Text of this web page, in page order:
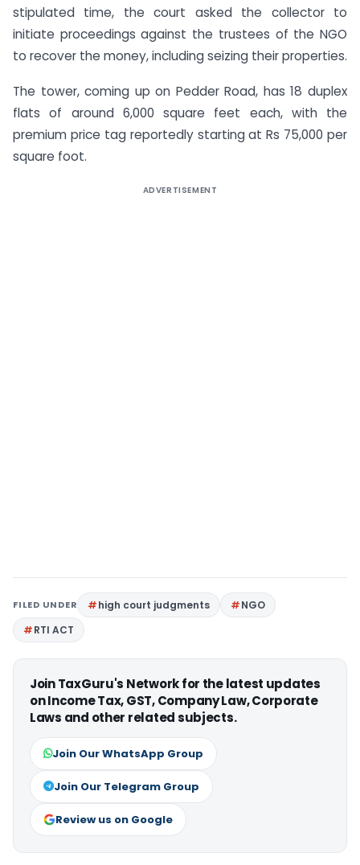
stipulated time, the court asked the collector to
initiate proceedings against the trustees of the NGO
to recover the money, including seizing their properties.
The tower, coming up on Pedder Road, has 18 duplex
flats of around 6,000 square feet each, with the
premium price tag reportedly starting at Rs 75,000 per
square foot.
ADVERTISEMENT
FILED UNDER high court judgments
NGO
RTI ACT
Join TaxGuru's Network for the latest updates
on Income Tax, GST, Company Law, Corporate
Laws and other related subjects.
Join Our WhatsApp Group
Join Our Telegram Group
Review us on Google